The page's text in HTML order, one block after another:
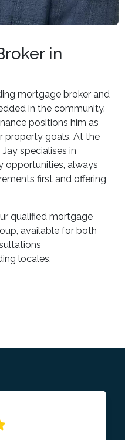
in
mortgage broker and
in the community.
positions him as
property goals. At the
specialises in
opportunities, always
first and offering
qualified mortgage
available for both
locales.